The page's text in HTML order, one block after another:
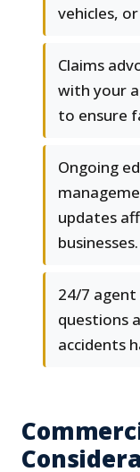
vehicles,
Claims
with your
to ensure
Ongoing
updates
businesses.
24/7
questions
accidents